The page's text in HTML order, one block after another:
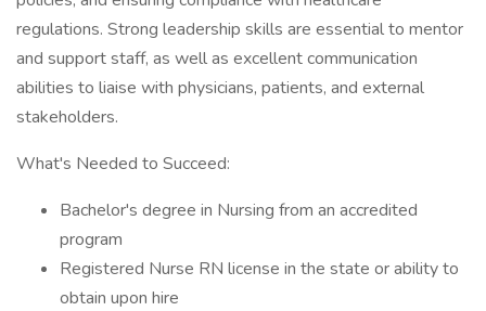
regulations. Strong leadership skills are essential to mentor
and support staff, as well as excellent communication
abilities to liaise with physicians, patients, and external
stakeholders.
What's Needed to Succeed:
Bachelor's degree in Nursing from an accredited
program
Registered Nurse RN license in the state or ability to
obtain upon hire